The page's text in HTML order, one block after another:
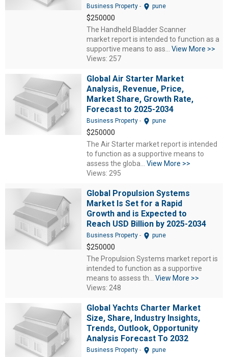
Business Property - location_on pune
$250000
The Handheld Bladder Scanner
market report is intended to function as a
supportive means to ass... View More >>
Views: 257
Global Air Starter Market
Analysis, Revenue, Price,
Market Share, Growth Rate,
Forecast to 2025-2034
Business Property - location_on pune
$250000
The Air Starter market report is intended
to function as a supportive means to
assess the globa... View More >>
Views: 295
Global Propulsion Systems
Market Is Set for a Rapid
Growth and is Expected to
Reach USD Billion by 2025-2034
Business Property - location_on pune
$250000
The Propulsion Systems market report is
intended to function as a supportive
means to assess th... View More >>
Views: 248
Global Yachts Charter Market
Size, Share, Industry Insights,
Trends, Outlook, Opportunity
Analysis Forecast To 2032
Business Property - location_on pune